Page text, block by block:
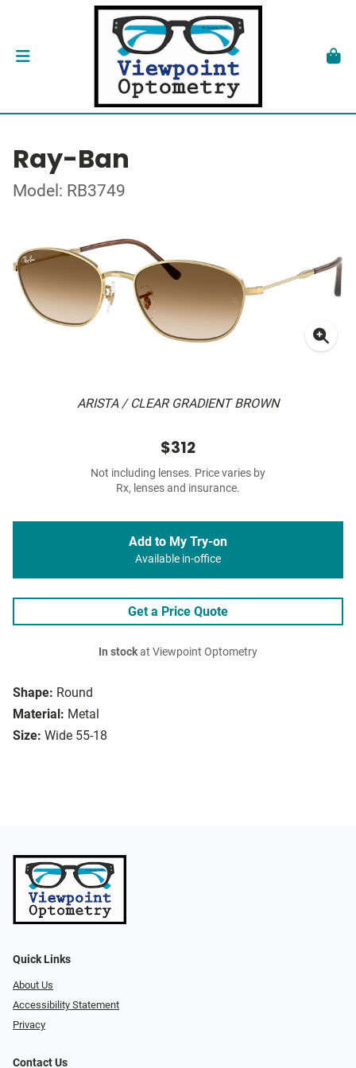
Ray-Ban
Model: RB3749
ARISTA / CLEAR GRADIENT BROWN
Shape: Round
Material: Metal
Size: Wide 55-18
$312
Not including lenses. Price varies by
Rx, lenses and insurance.
Add to My Try-on
Available in-office
Get a Price Quote
In stockat Viewpoint Optometry
Quick Links
About Us
Accessibility Statement
Privacy
Contact Us